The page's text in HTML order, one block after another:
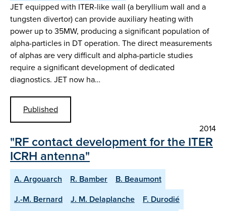
JET equipped with ITER-like wall (a beryllium wall and a
tungsten divertor) can provide auxiliary heating with
power up to 35MW, producing a significant population of
alpha-particles in DT operation. The direct measurements
of alphas are very difficult and alpha-particle studies
require a significant development of dedicated
diagnostics. JET now ha…
Published
2014
"RF contact development for the ITER
ICRH antenna"
A. Argouarch R. Bamber
B. Beaumont
J.-M. Bernard
J. M. Delaplanche
F. Durodié